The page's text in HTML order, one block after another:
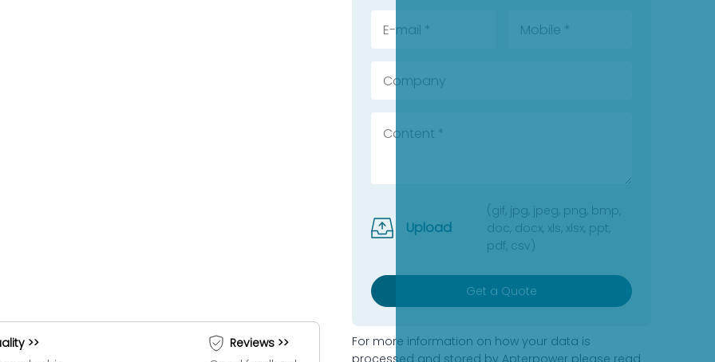
>>
Reviews >>
Upload
(gif, jpg, jpeg, png, bmp,
doc, docx, xls, xlsx, ppt,
pdf, csv)
Get a Quote
For more information on how your data is
processed and stored by Apterpower please read